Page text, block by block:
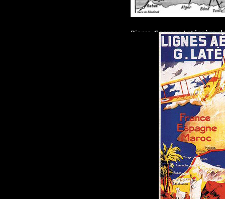
Pierre-Georges Latécoère
transport mail:
His network quickly
France to Spain, Morocco,
South Atlantic to Rio and